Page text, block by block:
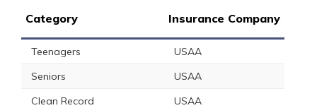
Category Insurance Company
Teenagers
USAA
Seniors
USAA
Clean Record
USAA